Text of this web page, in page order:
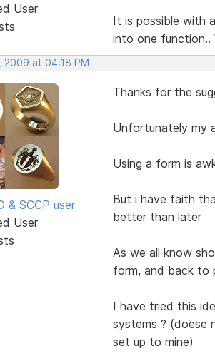
User
It is possible with
into one function..
2009 at 04:18 PM
& SCCP user
User
Thanks for the
Unfortunately my
Using a form is
But i have faith
better than later
As we all know
form, and back to
I have tried this
systems ? (doese
set up to mine)